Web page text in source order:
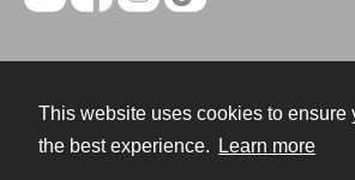
This website uses cookies to ensure
the best experience.
Learn more